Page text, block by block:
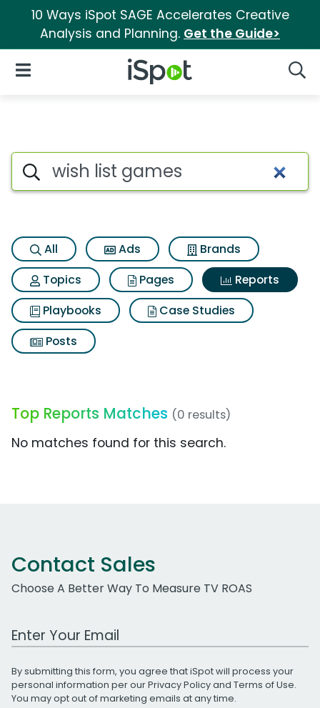
10 Ways iSpot SAGE Accelerates Creative
Analysis and Planning. Get the Guide>
iSpot Logo
Open Navigation
Search iSpot
All Ads
Brands
Topics
Pages
Reports
Playbooks
Case Studies
Posts
Top Reports Matches (0 results)
No matches found for this search.
Contact Sales
Choose A Better Way To Measure TV ROAS
Work Email Address
By submitting this form, you agree that iSpot will process your
personal information per ourPrivacy Policyand Terms of Use.
You may opt out of marketing emails at any time.